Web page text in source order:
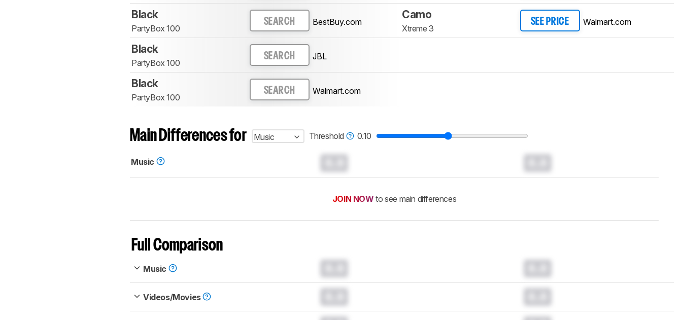
Black
PartyBox 100
SEARCH BestBuy.com
Camo
Xtreme 3
SEE PRICE Walmart.com
Black
PartyBox 100
SEARCH JBL
Black
PartyBox 100
SEARCH Walmart.com
Main Differences for Music Threshold 0.10
Music
JOIN NOW to see main differences
Full Comparison
Music
Videos/Movies